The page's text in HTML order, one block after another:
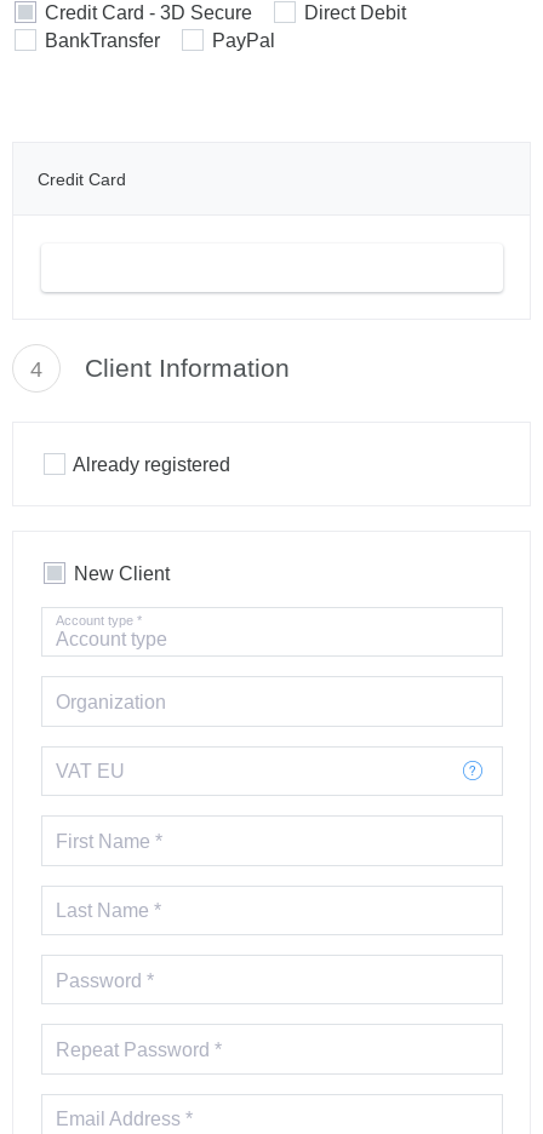
Credit Card - 3D Secure
Direct Debit
BankTransfer
PayPal
Credit Card
4 Client Information
Already registered
New Client
Account type *
Organization
VAT EU
First Name *
Last Name *
Password *
Repeat Password *
Email Address *